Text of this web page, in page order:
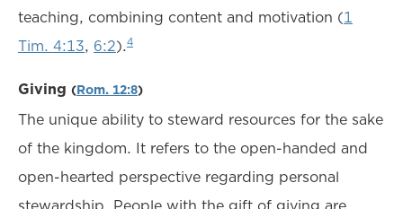
teaching, combining content and motivation (1
Tim. 4:13, 6:2).4
Giving (Rom. 12:8)
The unique ability to steward resources for the sake
of the kingdom. It refers to the open-handed and
open-hearted perspective regarding personal